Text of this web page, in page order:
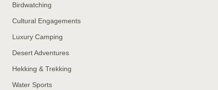
Birdwatching
Cultural Engagements
Luxury Camping
Desert Adventures
Hekking & Trekking
Water Sports